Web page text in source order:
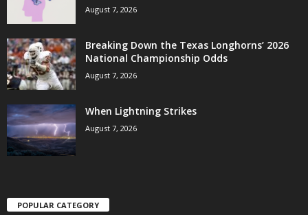
August 7, 2026
Breaking Down the Texas Longhorns’ 2026
National Championship Odds
August 7, 2026
When Lightning Strikes
August 7, 2026
POPULAR CATEGORY